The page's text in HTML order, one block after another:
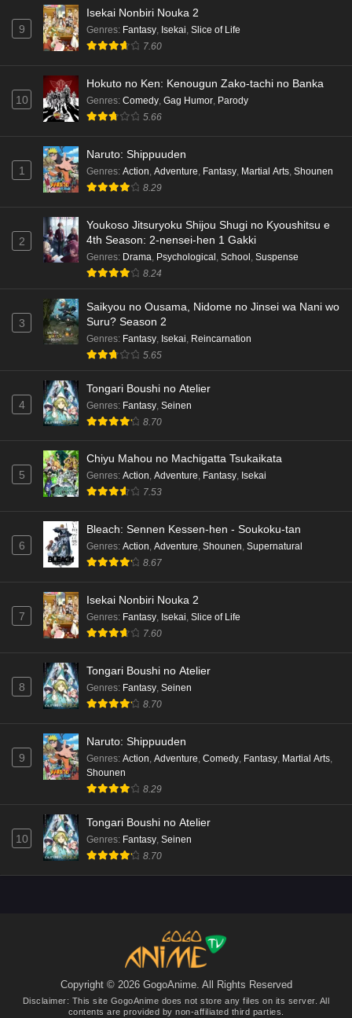
Dr. Stone: Science Future Part 6 Episode 6
English Subbed
Eps 6 - Ep6 - May 15, 2026
Dr. Stone: Science Future Part 5 Episode 5
English Subbed
Dr. Stone: Science Future Part 3 Episode 3
English Subbed
Dr. Stone: Science Future Part 3 Episode 5
English Subbed
Eps 5 - Ep5 - May 15, 2026
Dr. Stone: Science Future Part 3 Episode 4
English Subbed
Eps 4 - Ep4 - May 15, 2026
English Subbed
Eps 3 - Ep3 - May 15, 2026
Dr. Stone: Science Future Part 3 Episode 2
English Subbed
Eps 2 - Ep2 - May 15, 2026
Mata Korosarete Shimatta no desu ne, Tantei-
sama Episode 7 English Subbed
Eps 7 - Ep7 - May 15, 2026
Mata Korosarete Shimatta no desu ne, Tantei-
sama Episode 6 English Subbed
Eps 6 - Ep6 - May 15, 2026
Mata Korosarete Shimatta no desu ne, Tantei-
sama Episode 5 English Subbed
Eps 5 - Ep5 - May 15, 2026
Mata Korosarete Shimatta no desu ne, Tantei-
sama Episode 4 English Subbed
Eps 4 - Ep4 - May 15, 2026
Mata Korosarete Shimatta no desu ne, Tantei-
sama Episode 3 English Subbed
Eps 3 - Ep3 - May 15, 2026
Eps 2 - Ep2 - May 15, 2026
Mata Korosarete Shimatta no desu ne, Tantei-
sama Episode 1 English Subbed
Eps 1 - Ep1 - May 15, 2026
9
Isekai Nonbiri Nouka 2
Genres: Fantasy, Isekai, Slice of Life
7.60
10
Hokuto no Ken: Kenougun Zako-tachi no Banka
Genres: Comedy, Gag Humor, Parody
5.66
1
Naruto: Shippuuden
Genres: Action Adventure Fantasy Martial Arts Shounen
8.29
2
Youkoso Jitsuryoku Shijou Shugi no Kyoushitsu e
4th Season: 2-nensei-hen 1 Gakki
Genres: Drama Psychological School Suspense
8.24
3
Saikyou no Ousama, Nidome no Jinsei wa Nani wo
Suru? Season 2
Genres: Fantasy Isekai Reincarnation
5.65
4
Tongari Boushi no Atelier
Genres: Fantasy Seinen
8.70
5
Chiyu Mahou no Machigatta Tsukaikata
Genres: Action, Adventure, Fantasy, Isekai
7.53
6
Bleach: Sennen Kessen-hen - Soukoku-tan
Genres: Action, Adventure, Shounen, Supernatural
8.67
7
Isekai Nonbiri Nouka 2
Genres: Fantasy, Isekai, Slice of Life
7.60
8
Tongari Boushi no Atelier
Genres: Fantasy, Seinen
8.70
9
Naruto: Shippuuden
Genres: Action, Adventure, Comedy, Fantasy, Martial Arts,
Shounen
8.29
10
Tongari Boushi no Atelier
Genres: Fantasy, Seinen
8.70
Copyright © 2026 GogoAnime. All Rights Reserved
Disclaimer: This site GogoAnime does not store any files on its server. All
contents are provided by non-affiliated third parties.